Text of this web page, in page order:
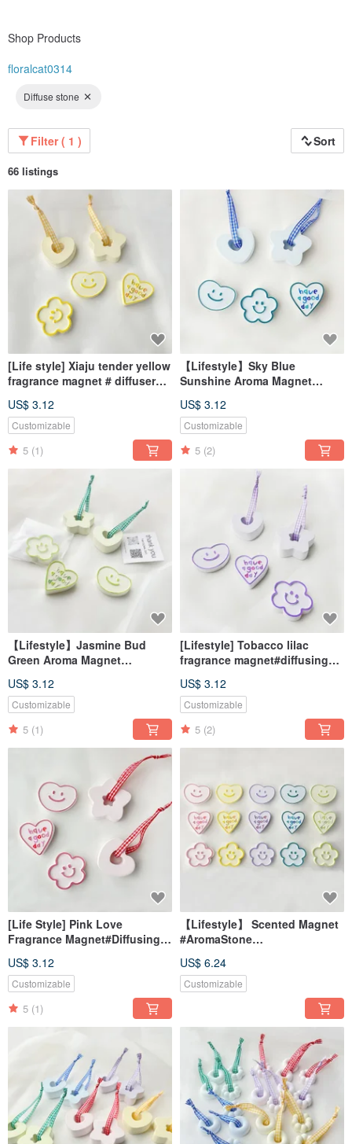
Shop Products
floralcat0314
Diffuse stone
Filter ( 1 ) Sort
66 listings
[Life style] Xiaju tender yellow
fragrance magnet # diffuser
wedding small things
US$ 3.12
Customizable
5 (1)
【Lifestyle】Sky Blue
Sunshine Aroma Magnet
#WeddingFavor
US$ 3.12
Customizable
5 (2)
【Lifestyle】Jasmine Bud
Green Aroma Magnet
#DeskAccessory
#WeddingFavor
US$ 3.12
Customizable
5 (1)
[Lifestyle] Tobacco lilac
fragrance magnet#diffusing
things#wedding small things
US$ 3.12
Customizable
5 (2)
[Life Style] Pink Love
Fragrance Magnet#Diffusing
Things#Wedding Small
Things
US$ 3.12
Customizable
5 (1)
【Lifestyle】 Scented Magnet
#AromaStone
#WeddingFavor #GiftIdea
US$ 6.24
Customizable